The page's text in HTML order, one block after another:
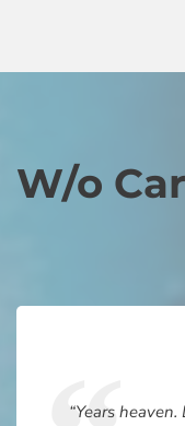
W/o
“Years